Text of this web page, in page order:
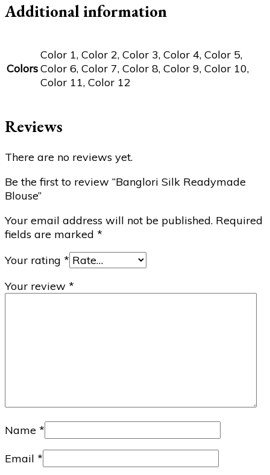
Additional information
Colors
Color 1, Color 2, Color 3, Color 4, Color 5,
Color 6, Color 7, Color 8, Color 9, Color 10,
Color 11, Color 12
Reviews
There are no reviews yet.
Be the first to review “Banglori Silk Readymade
Blouse”
Your email address will not be published. Required
fields are marked *
Your rating *
Your review *
Name *
Email *